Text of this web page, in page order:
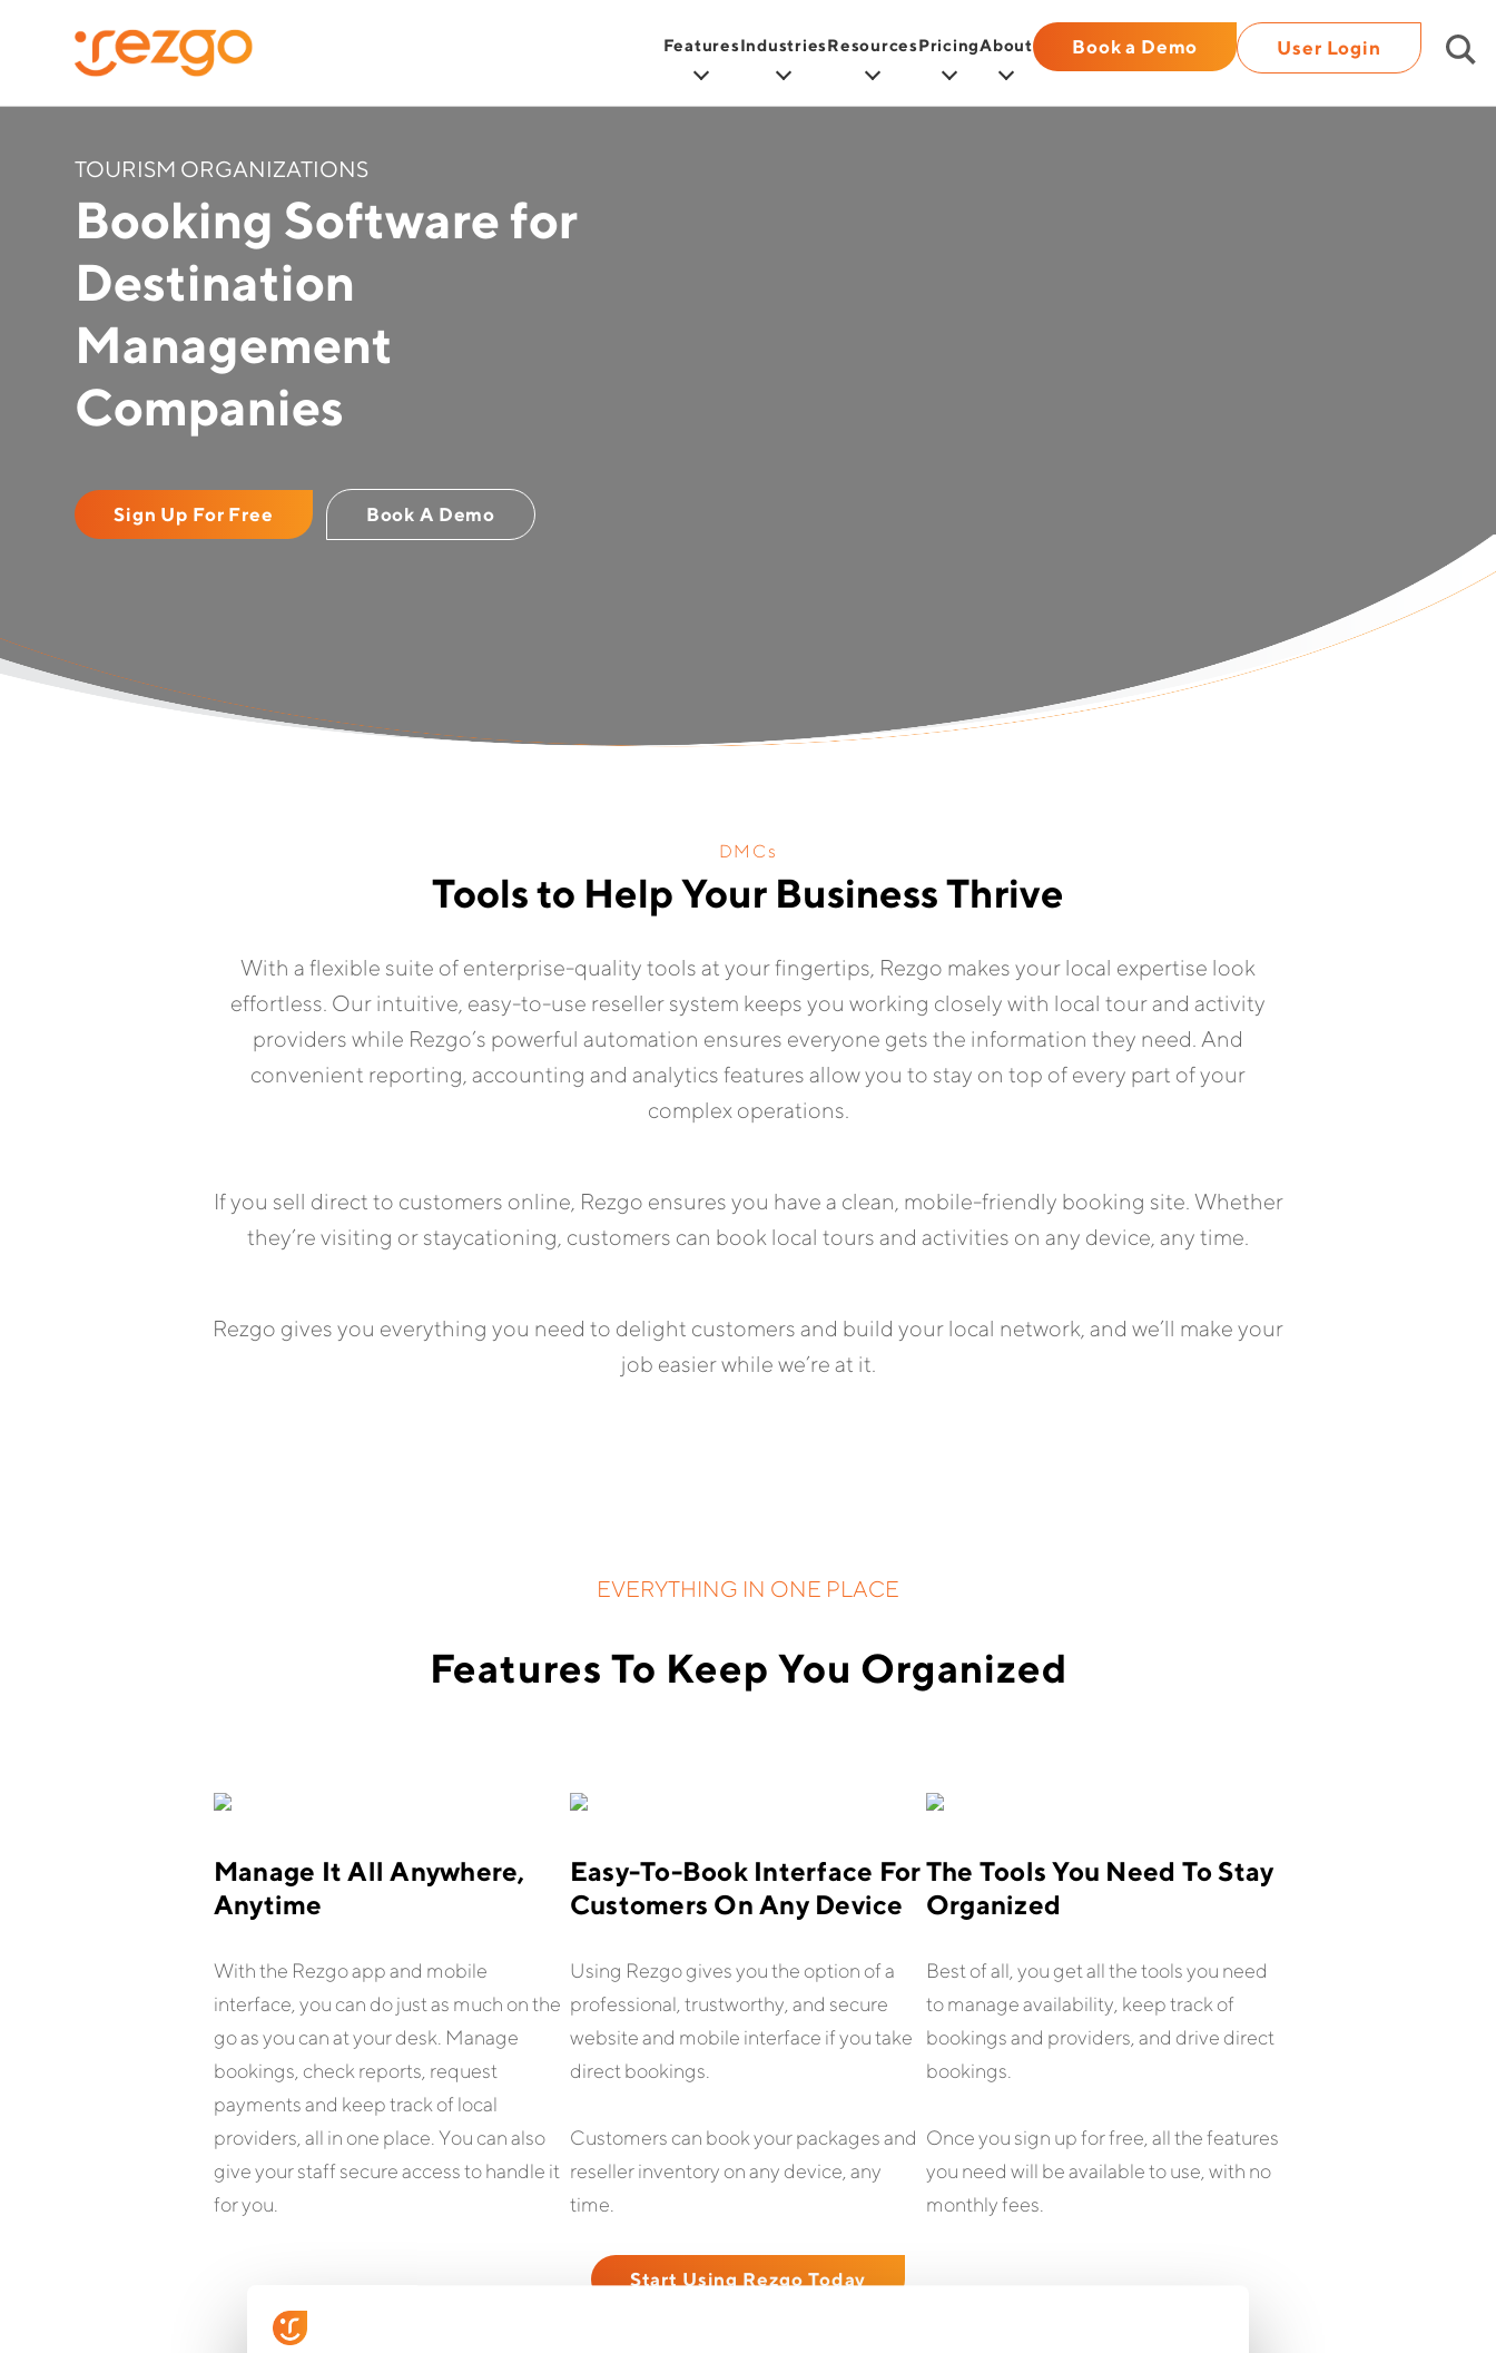
FeaturesIndustriesResourcesPricingAbout Book a Demo User Login
TOURISM ORGANIZATIONS
Booking Software for
Destination
Management
Companies
Sign Up For Free Book A Demo
DMCs
Tools to Help Your Business Thrive
With a flexible suite of enterprise-quality tools at your fingertips, Rezgo makes your local expertise look
effortless. Our intuitive, easy-to-use reseller system keeps you working closely with local tour and activity
providers while Rezgo’s powerful automation ensures everyone gets the information they need. And
convenient reporting, accounting and analytics features allow you to stay on top of every part of your
complex operations.
If you sell direct to customers online, Rezgo ensures you have a clean, mobile-friendly booking site. Whether
they’re visiting or staycationing, customers can book local tours and activities on any device, any time.
Rezgo gives you everything you need to delight customers and build your local network, and we’ll make your
job easier while we’re at it.
EVERYTHING IN ONE PLACE
Features To Keep You Organized
Manage It All Anywhere,
Anytime
With the Rezgo app and mobile
interface, you can do just as much on the
go as you can at your desk. Manage
bookings, check reports, request
payments and keep track of local
providers, all in one place. You can also
give your staff secure access to handle it
for you.
Easy-To-Book Interface For
Customers On Any Device
Using Rezgo gives you the option of a
professional, trustworthy, and secure
website and mobile interface if you take
direct bookings.
Customers can book your packages and
reseller inventory on any device, any
time.
The Tools You Need To Stay
Organized
Best of all, you get all the tools you need
to manage availability, keep track of
bookings and providers, and drive direct
bookings.
Once you sign up for free, all the features
you need will be available to use, with no
monthly fees.
Start Using Rezgo Today